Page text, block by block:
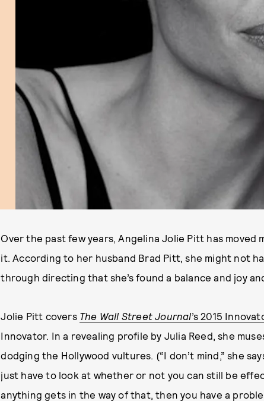
Over the past few years, Angelina Jolie Pitt has
it. According to her husband Brad Pitt, she might not
through directing that she’s found a balance and joy
Jolie Pitt covers The Wall Street Journal’s 2015
Innovator. In a revealing profile by Julia Reed, she
dodging the Hollywood vultures. (“I don’t mind,” she
just have to look at whether or not you can still be
anything gets in the way of that, then you have a